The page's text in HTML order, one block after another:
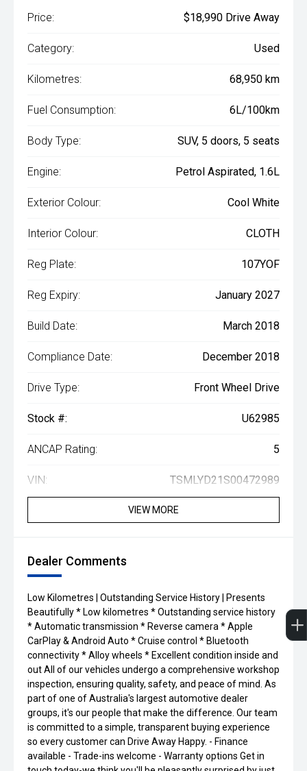
Price: $18,990 Drive Away
Category: Used
Kilometres: 68,950 km
Fuel Consumption: 6L/100km
Body Type: SUV, 5 doors, 5 seats
Engine: Petrol Aspirated, 1.6L
Exterior Colour: Cool White
Interior Colour: CLOTH
Reg Plate: 107YOF
Reg Expiry: January 2027
Build Date: March 2018
Compliance Date: December 2018
Drive Type: Front Wheel Drive
Stock #: U62985
ANCAP Rating: 5
VIN: TSMLYD21S00472989
VIEW MORE
Dealer Comments
Low Kilometres | Outstanding Service History | Presents
Beautifully * Low kilometres * Outstanding service history
* Automatic transmission * Reverse camera * Apple
CarPlay & Android Auto * Cruise control * Bluetooth
connectivity * Alloy wheels * Excellent condition inside and
out All of our vehicles undergo a comprehensive workshop
inspection, ensuring quality, safety, and peace of mind. As
part of one of Australia's largest automotive dealer
groups, it's our people that make the difference. Our team
is committed to a simple, transparent buying experience
so every customer can Drive Away Happy. - Finance
available - Trade-ins welcome - Warranty options Get in